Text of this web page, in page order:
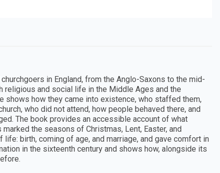
in England, from the Anglo-Saxons to the mid-
religious and social life in the Middle Ages and the
shows how they came into existence, who staffed them,
who did not attend, how people behaved there, and
The book provides an accessible account of what
the seasons of Christmas, Lent, Easter, and
birth, coming of age, and marriage, and gave comfort in
in the sixteenth century and shows how, alongside its